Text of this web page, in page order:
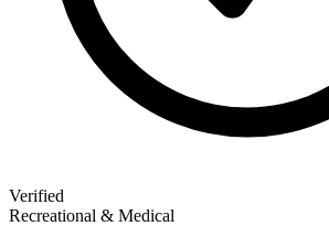
Verified
Recreational & Medical